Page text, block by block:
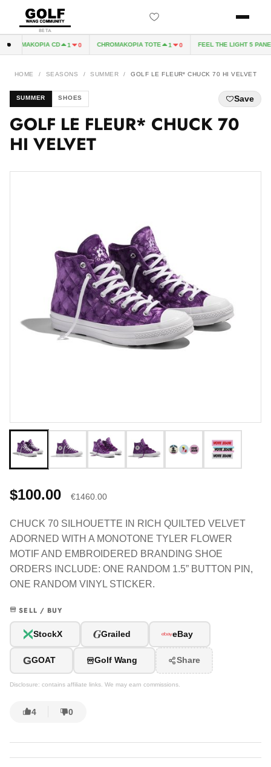
BETA
CD 1 0 CHROMAKOPIA TOTE 1 0 FEEL THE LIGHT 5
HOME / SEASONS / SUMMER / GOLF LE FLEUR* CHUCK 70 HI VELVET
SUMMER SHOES Save
GOLF LE FLEUR* CHUCK 70
HI VELVET
$100.00 €1460.00
CHUCK 70 SILHOUETTE IN RICH QUILTED VELVET
ADORNED WITH A MONOTONE TYLER FLOWER
MOTIF AND EMBROIDERED BRANDING SHOE
ORDERS INCLUDE: ONE RANDOM 1.5” BUTTON PIN,
ONE RANDOM VINYL STICKER.
SELL / BUY
StockX GGrailed eBay
GGOAT Golf Wang Share
Disclosure: contains affiliate links. We may earn commissions.
4 0